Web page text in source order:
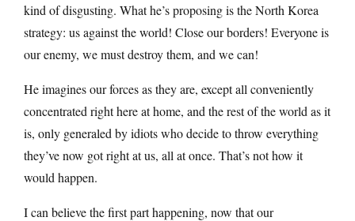
kind of disgusting. What he’s proposing is the North Korea
strategy: us against the world! Close our borders! Everyone is
our enemy, we must destroy them, and we can!
He imagines our forces as they are, except all conveniently
concentrated right here at home, and the rest of the world as it
is, only generaled by idiots who decide to throw everything
they’ve now got right at us, all at once. That’s not how it
would happen.
I can believe the first part happening, now that our